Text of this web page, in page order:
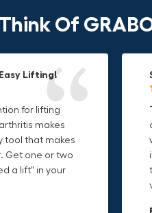
Of
Lifting!
for lifting
makes
tool that makes
Get one or two
a lift" in your
Ease!
Makes
and delicate
Sometimes
to find a place
stick the grabo
Tool Bag!
and this canvas
all my
design
everything I
canvas